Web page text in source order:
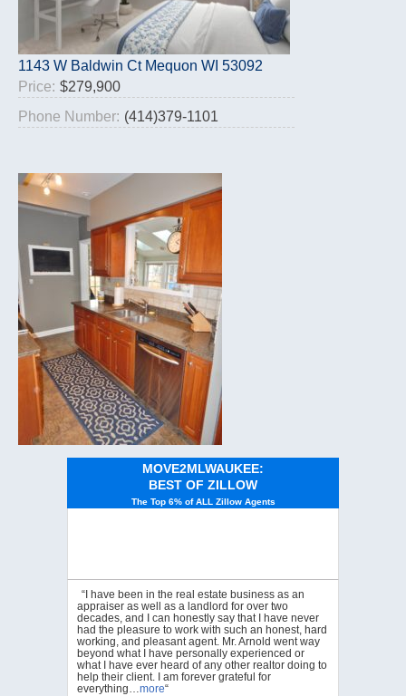
1143 W Baldwin Ct Mequon WI 53092
Price: $279,900
Phone Number: (414)379-1101
MOVE2MLWAUKEE:
BEST OF ZILLOW
The Top 6% of ALL Zillow Agents
“I have been in the real estate business as an
appraiser as well as a landlord for over two
decades, and I can honestly say that I have never
had the pleasure to work with such an honest, hard
working, and pleasant agent. Mr. Arnold went way
beyond what I have personally experienced or
what I have ever heard of any other realtor doing to
help their client. I am forever grateful for
everything…more“